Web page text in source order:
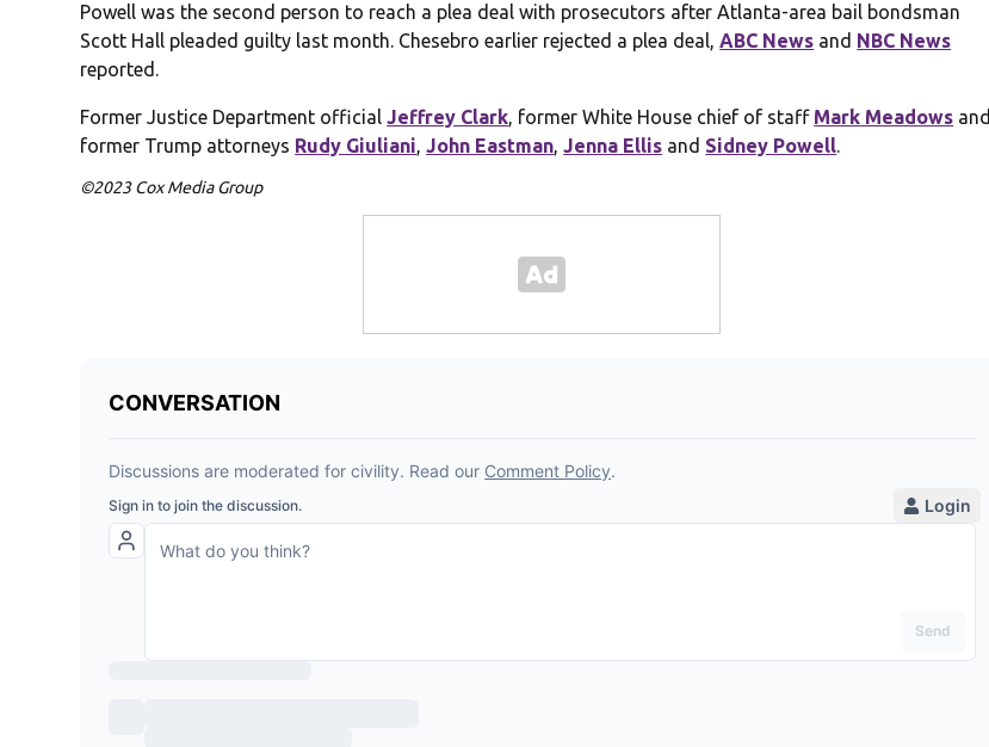
Powell was the second person to reach a plea deal with prosecutors after Atlanta-area bail bondsman
Scott Hall pleaded guilty last month. Chesebro earlier rejected a plea deal,ABC News and NBC News
reported.
Former Justice Department officialJeffrey Clark, former White House chief of staff Mark Meadows and
former Trump attorneys Rudy Giuliani,John Eastman,Jenna Ellis and Sidney Powell.
©2023 Cox Media Group